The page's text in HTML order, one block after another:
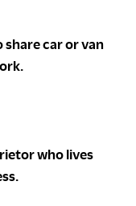
share car or van
who lives